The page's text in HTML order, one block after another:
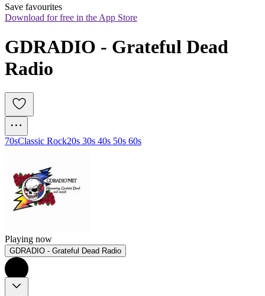
Save favourites
Download for free in the App Store
GDRADIO - Grateful Dead
Radio
70sClassic Rock20s 30s 40s 50s 60s
Playing now
GDRADIO - Grateful Dead Radio